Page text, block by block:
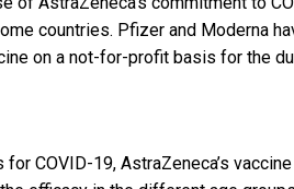
countries. Pfizer and Moderna
on a not-for-profit basis for the
COVID-19, AstraZeneca’s